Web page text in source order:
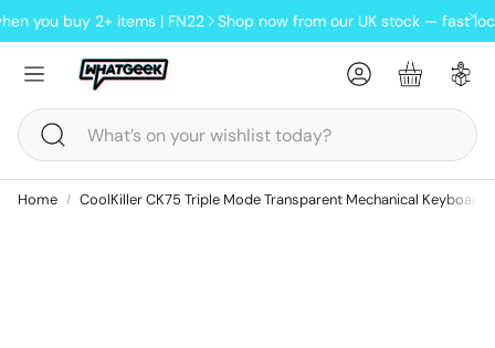
you buy 2+ items | FN22 Shop now from our UK stock — fast local
Search
AccountBasket
Home CoolKiller CK75 Triple Mode Transparent Mechanical Keyboard